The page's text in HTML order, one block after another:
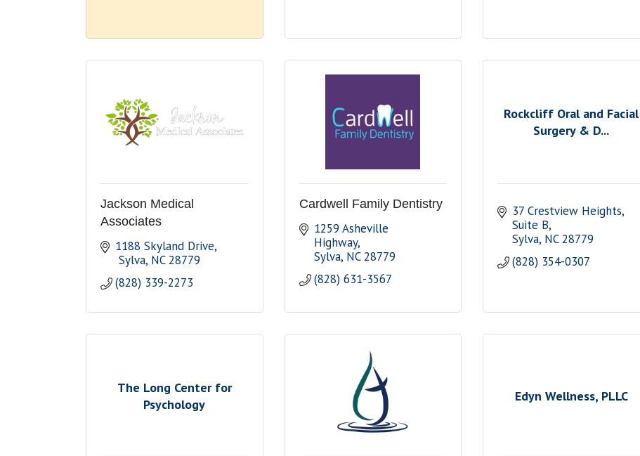
Jackson Medical
Associates
1188 Skyland Drive
Sylva NC 28779
(828) 339-2273
Cardwell Family Dentistry
1259 Asheville
Highway
Sylva NC 28779
(828) 631-3567
Rockcliff Oral and Facial
Surgery & D...
37 Crestview Heights
Suite B
Sylva NC 28779
(828) 354-0307
The Long Center for
Psychology
Edyn Wellness, PLLC